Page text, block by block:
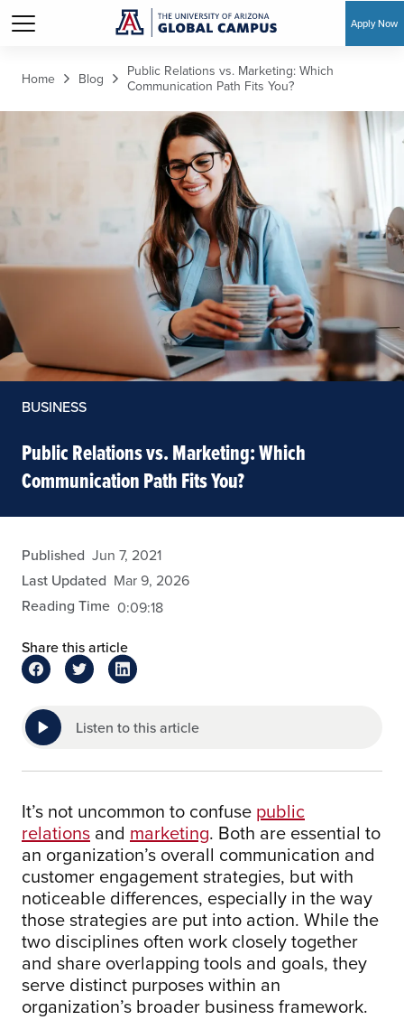
Apply Now
Home Blog
Public Relations vs. Marketing: Which
Communication Path Fits You?
BUSINESS
Public Relations vs. Marketing: Which
Communication Path Fits You?
admin
Published Jun 7, 2021
Last Updated Mar 9, 2026
Reading Time 0:09:18
Share this article
Listen to this article
It’s not uncommon to confuse public
relations and marketing. Both are essential to
an organization’s overall communication and
customer engagement strategies, but with
noticeable differences, especially in the way
those strategies are put into action. While the
two disciplines often work closely together
and share overlapping tools and goals, they
serve distinct purposes within an
organization’s broader business framework.